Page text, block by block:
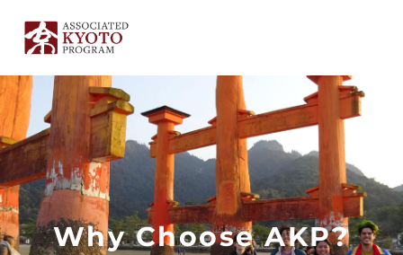
content
Why Choose AKP?